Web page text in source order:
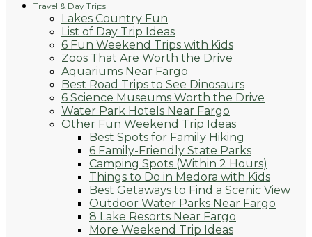
Travel & Day Trips
Lakes Country Fun
List of Day Trip Ideas
6 Fun Weekend Trips with Kids
Zoos That Are Worth the Drive
Aquariums Near Fargo
Best Road Trips to See Dinosaurs
6 Science Museums Worth the Drive
Water Park Hotels Near Fargo
Other Fun Weekend Trip Ideas
Best Spots for Family Hiking
6 Family-Friendly State Parks
Camping Spots (Within 2 Hours)
Things to Do in Medora with Kids
Best Getaways to Find a Scenic View
Outdoor Water Parks Near Fargo
8 Lake Resorts Near Fargo
More Weekend Trip Ideas